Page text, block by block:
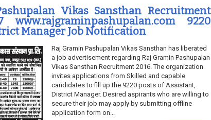
Vikas Sansthan Recruitment
9220
Manager Job Notification
Raj Gramin Pashupalan Vikas Sansthan has liberated
a job advertisement regarding Raj Gramin Pashupalan
Vikas Sansthan Recruitment 2016. The organization
invites applications from Skilled and capable
candidates to fill up the 9220 posts of Assistant,
District Manager. Desired aspirants who are willing to
secure their job may apply by submitting offline
application form on...